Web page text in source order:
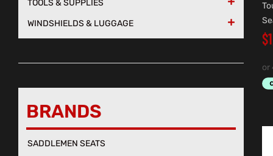
$
TOOLS & SUPPLIES 
WINDSHIELDS & LUGGAGE 
BRANDS
SADDLEMEN SEATS